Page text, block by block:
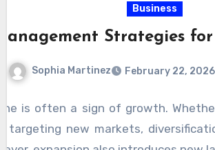
Business
Strategies
Sophia Martinez February 22, 2026
is often a sign of growth.
targeting new markets,